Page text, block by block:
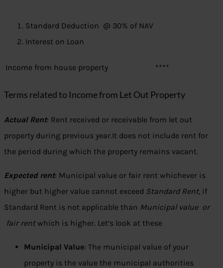
Standard Deduction @ 30% of NAV
Interest on Loan
Income from house property ****
Terms related to Income from Let Out Property
Actual Rent: Rent received or receivable from let out
property during previous year.It does not include rent for
the period during which the property remains vacant.
Expected rent: Municipal value or fair rent whichever is
higher but higher value cannot exceed Standard Rent, if
Standard Rent is not applicable than Municipal value or
fair rentwhich is higher. Let’s look at these
Municipal Value: The municipal value of your
property is the value the municipal authorities